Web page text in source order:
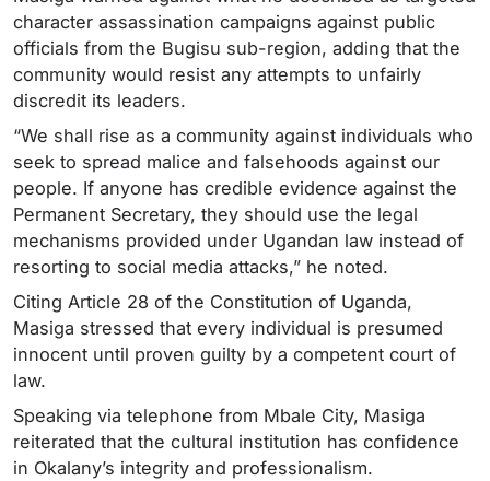
character assassination campaigns against public
officials from the Bugisu sub-region, adding that the
community would resist any attempts to unfairly
discredit its leaders.
“We shall rise as a community against individuals who
seek to spread malice and falsehoods against our
people. If anyone has credible evidence against the
Permanent Secretary, they should use the legal
mechanisms provided under Ugandan law instead of
resorting to social media attacks,” he noted.
Citing Article 28 of the Constitution of Uganda,
Masiga stressed that every individual is presumed
innocent until proven guilty by a competent court of
law.
Speaking via telephone from Mbale City, Masiga
reiterated that the cultural institution has confidence
in Okalany’s integrity and professionalism.